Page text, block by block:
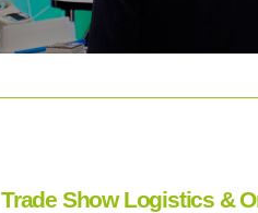
Trade Show Logistics &